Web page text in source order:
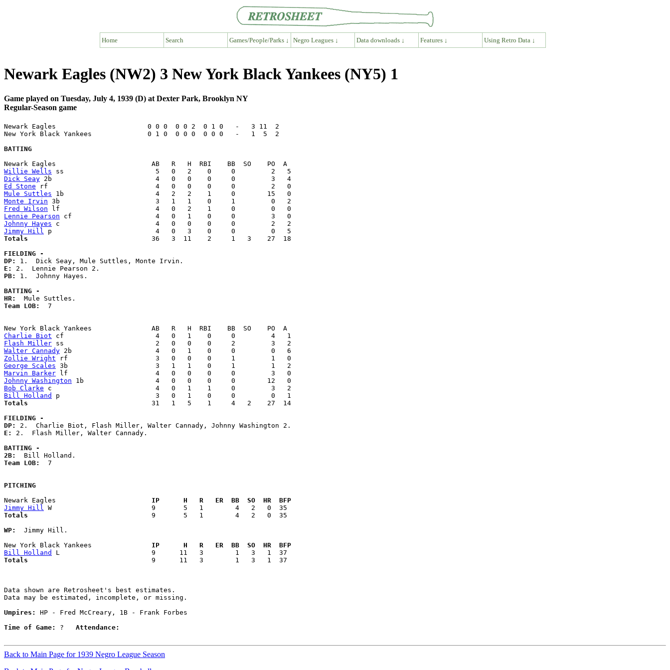
Home Search Games/People/Parks ↓ Negro Leagues ↓ Data downloads ↓ Features ↓ Using Retro Data ↓
Newark Eagles (NW2) 3 New York Black Yankees (NY5) 1
Game played on Tuesday, July 4, 1939 (D) at Dexter Park, Brooklyn NY
Regular-Season game
Newark Eagles                       0 0 0  0 0 2  0 1 0   -   3 11  2
New York Black Yankees              0 1 0  0 0 0  0 0 0   -   1  5  2
BATTING
Willie Wells
Dick Seay
Ed Stone
Mule Suttles
Monte Irvin
Fred Wilson
Lennie Pearson
Johnny Hayes
Jimmy Hill
Totals
  36   3  11    2     1   3    27  18
FIELDING -
DP:
E:
PB: 1.  Johnny Hayes.
BATTING -
HR:
Team LOB: 7
Charlie Biot
Flash Miller
Walter Cannady
Zollie Wright
George Scales
Marvin Barker
Johnny Washington
Bob Clarke
Bill Holland
Totals
  31   1   5    1     4   2    27  14
FIELDING -
DP:
E: 2.  Flash Miller, Walter Cannady.
BATTING -
2B:
Team LOB: 7
PITCHING
Newark Eagles
  IP      H   R   ER  BB  SO  HR  BFP
Jimmy Hill
Totals
  9       5   1        4   2   0  35
WP:
  Jimmy Hill.
New York Black Yankees
  IP      H   R   ER  BB  SO  HR  BFP
Bill Holland
Totals
  9      11   3        1   3   1  37
Data shown are Retrosheet's best estimates.
Data may be estimated, incomplete, or missing.
Umpires:
HP - Fred McCreary, 1B - Frank Forbes
Time of Game:
? Attendance:
Back to Main Page for 1939 Negro League Season